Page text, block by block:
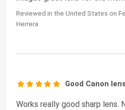
Reviewed in the United States on
Herrera
Good Canon
Works really good sharp lens.